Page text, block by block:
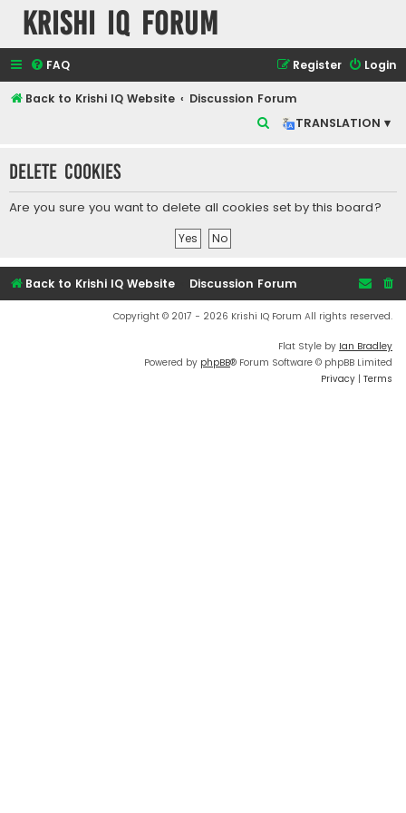
Krishi IQ Forum
FAQ Login
Register
Back to Krishi IQ Website
Discussion Forum
TRANSLATION ▾
r
c
Delete cookies
Are you sure you want to delete all cookies set by this board?
Back to Krishi IQ Website Discussion Forum
Copyright © 2017 - 2026 Krishi IQ Forum All rights reserved.
Flat Style by Ian Bradley
Powered by phpBB® Forum Software © phpBB Limited
Privacy | Terms